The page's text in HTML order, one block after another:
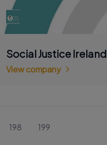
Social Justice Ireland
View company
198 199